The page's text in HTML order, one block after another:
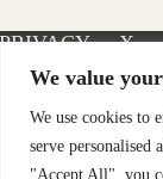
We value
We use cookies to
serve
"Accept All", you
PRIVACY
POLICY
X-